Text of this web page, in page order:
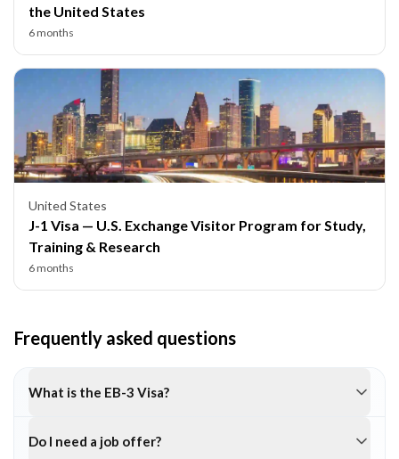
the United States
6 months
United States
J-1 Visa — U.S. Exchange Visitor Program for Study,
Training & Research
6 months
Frequently asked questions
What is the EB-3 Visa?
Do I need a job offer?